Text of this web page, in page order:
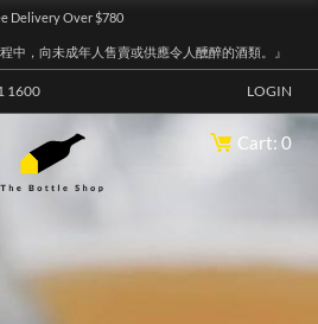
Delivery Over $780
中，向未成年人售賣或供應令人醺醉的酒類。』
1600 LOGIN
Cart: 0